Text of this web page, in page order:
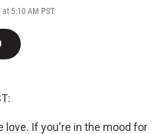
5:10 AM PST
love. If you're in the mood for